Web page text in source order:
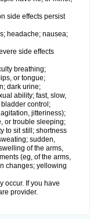
side effects persist
headache; nausea;
side effects
breathing;
or tongue;
dark urine;
ability; fast, slow,
control;
jitteriness);
or trouble sleeping;
to sit still; shortness
sudden,
of the arms,
(eg, of the arms,
changes; yellowing
occur. If you have
provider.